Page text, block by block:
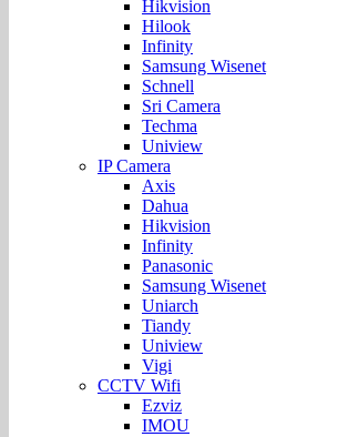
Hikvision
Hilook
Infinity
Samsung Wisenet
Schnell
Sri Camera
Techma
Uniview
IP Camera
Axis
Dahua
Hikvision
Infinity
Panasonic
Samsung Wisenet
Uniarch
Tiandy
Uniview
Vigi
CCTV Wifi
Ezviz
IMOU